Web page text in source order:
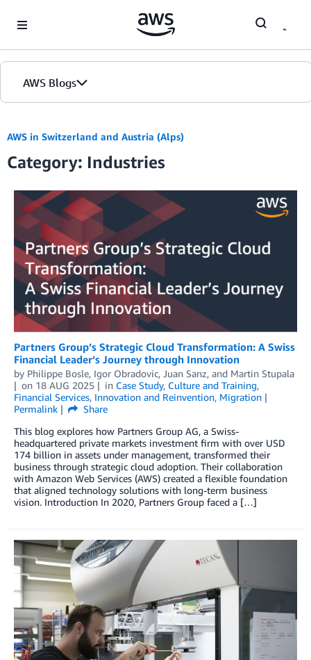
AWS Blogs
AWS in Switzerland and Austria (Alps)
Category: Industries
Partners Group’s Strategic Cloud Transformation: A Swiss
Financial Leader’s Journey through Innovation
by Philippe Bosle, Igor Obradovic, Juan Sanz, and Martin Stupala
on 18 AUG 2025 in Case Study, Culture and Training,
Financial Services, Innovation and Reinvention, Migration
Permalink
Share
This blog explores how Partners Group AG, a Swiss-
headquartered private markets investment firm with over USD
174 billion in assets under management, transformed their
business through strategic cloud adoption. Their collaboration
with Amazon Web Services (AWS) created a flexible foundation
that aligned technology solutions with long-term business
vision. Introduction In 2020, Partners Group faced a […]